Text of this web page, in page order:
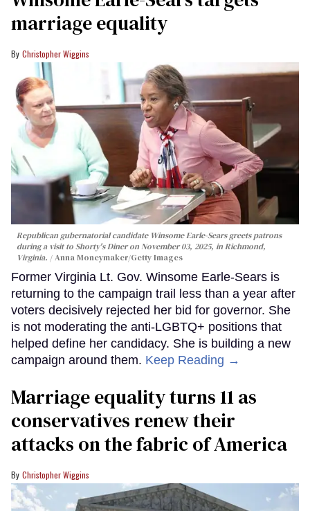
marriage equality
Christopher Wiggins
Republican gubernatorial candidate Winsome Earle-Sears greets patrons
during a visit to Shorty's Diner on November 03, 2025, in Richmond,
Virginia.
Anna Moneymaker/Getty Images
Former Virginia Lt. Gov. Winsome Earle-Sears is
returning to the campaign trail less than a year after
voters decisively rejected her bid for governor. She
is not moderating the anti-LGBTQ+ positions that
helped define her candidacy. She is building a new
campaign around them. Keep Reading →
Marriage equality turns 11 as
conservatives renew their
attacks on the fabric of America
Christopher Wiggins